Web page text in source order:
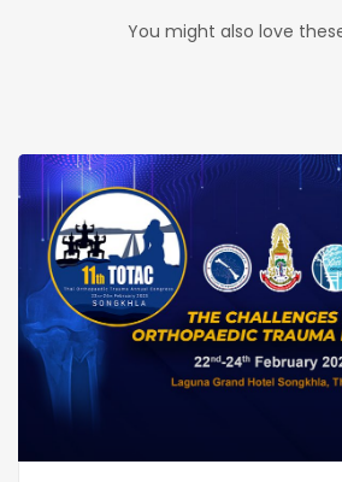
You might also love